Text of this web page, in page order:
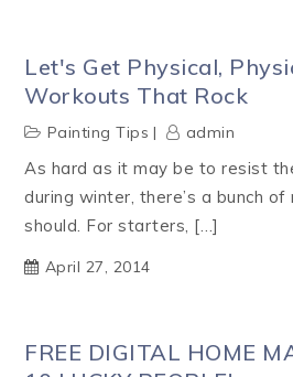
Let's Get Physical,
Workouts That Rock
Painting Tips admin
As hard as it may be to resist
during winter, there’s a bunch
should. For starters, […]
April 27, 2014
FREE DIGITAL HOME